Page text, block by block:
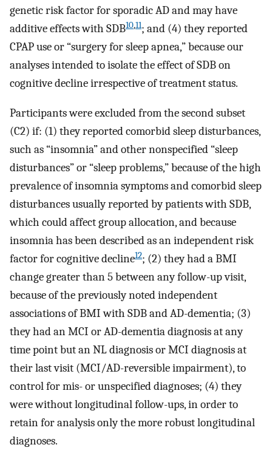
genetic risk factor for sporadic AD and may have
additive effects with SDB10,11; and (4) they reported
CPAP use or “surgery for sleep apnea,” because our
analyses intended to isolate the effect of SDB on
cognitive decline irrespective of treatment status.
Participants were excluded from the second subset
(C2) if: (1) they reported comorbid sleep disturbances,
such as “insomnia” and other nonspecified “sleep
disturbances” or “sleep problems,” because of the high
prevalence of insomnia symptoms and comorbid sleep
disturbances usually reported by patients with SDB,
which could affect group allocation, and because
insomnia has been described as an independent risk
factor for cognitive decline12; (2) they had a BMI
change greater than 5 between any follow-up visit,
because of the previously noted independent
associations of BMI with SDB and AD-dementia; (3)
they had an MCI or AD-dementia diagnosis at any
time point but an NL diagnosis or MCI diagnosis at
their last visit (MCI/AD-reversible impairment), to
control for mis- or unspecified diagnoses; (4) they
were without longitudinal follow-ups, in order to
retain for analysis only the more robust longitudinal
diagnoses.